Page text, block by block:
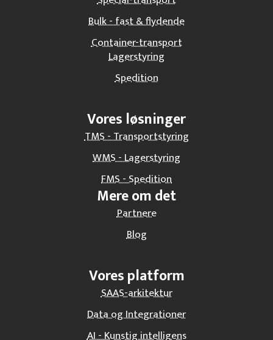
Bulk - fast & flydende
Container-transport
Lagerstyring
Spedition
Vores løsninger
TMS - Transportstyring
WMS - Lagerstyring
FMS - Spedition
Mere om det
Partnere
Blog
Vores platform
SAAS-arkitektur
Data og Integrationer
AI - Kunstig intelligens